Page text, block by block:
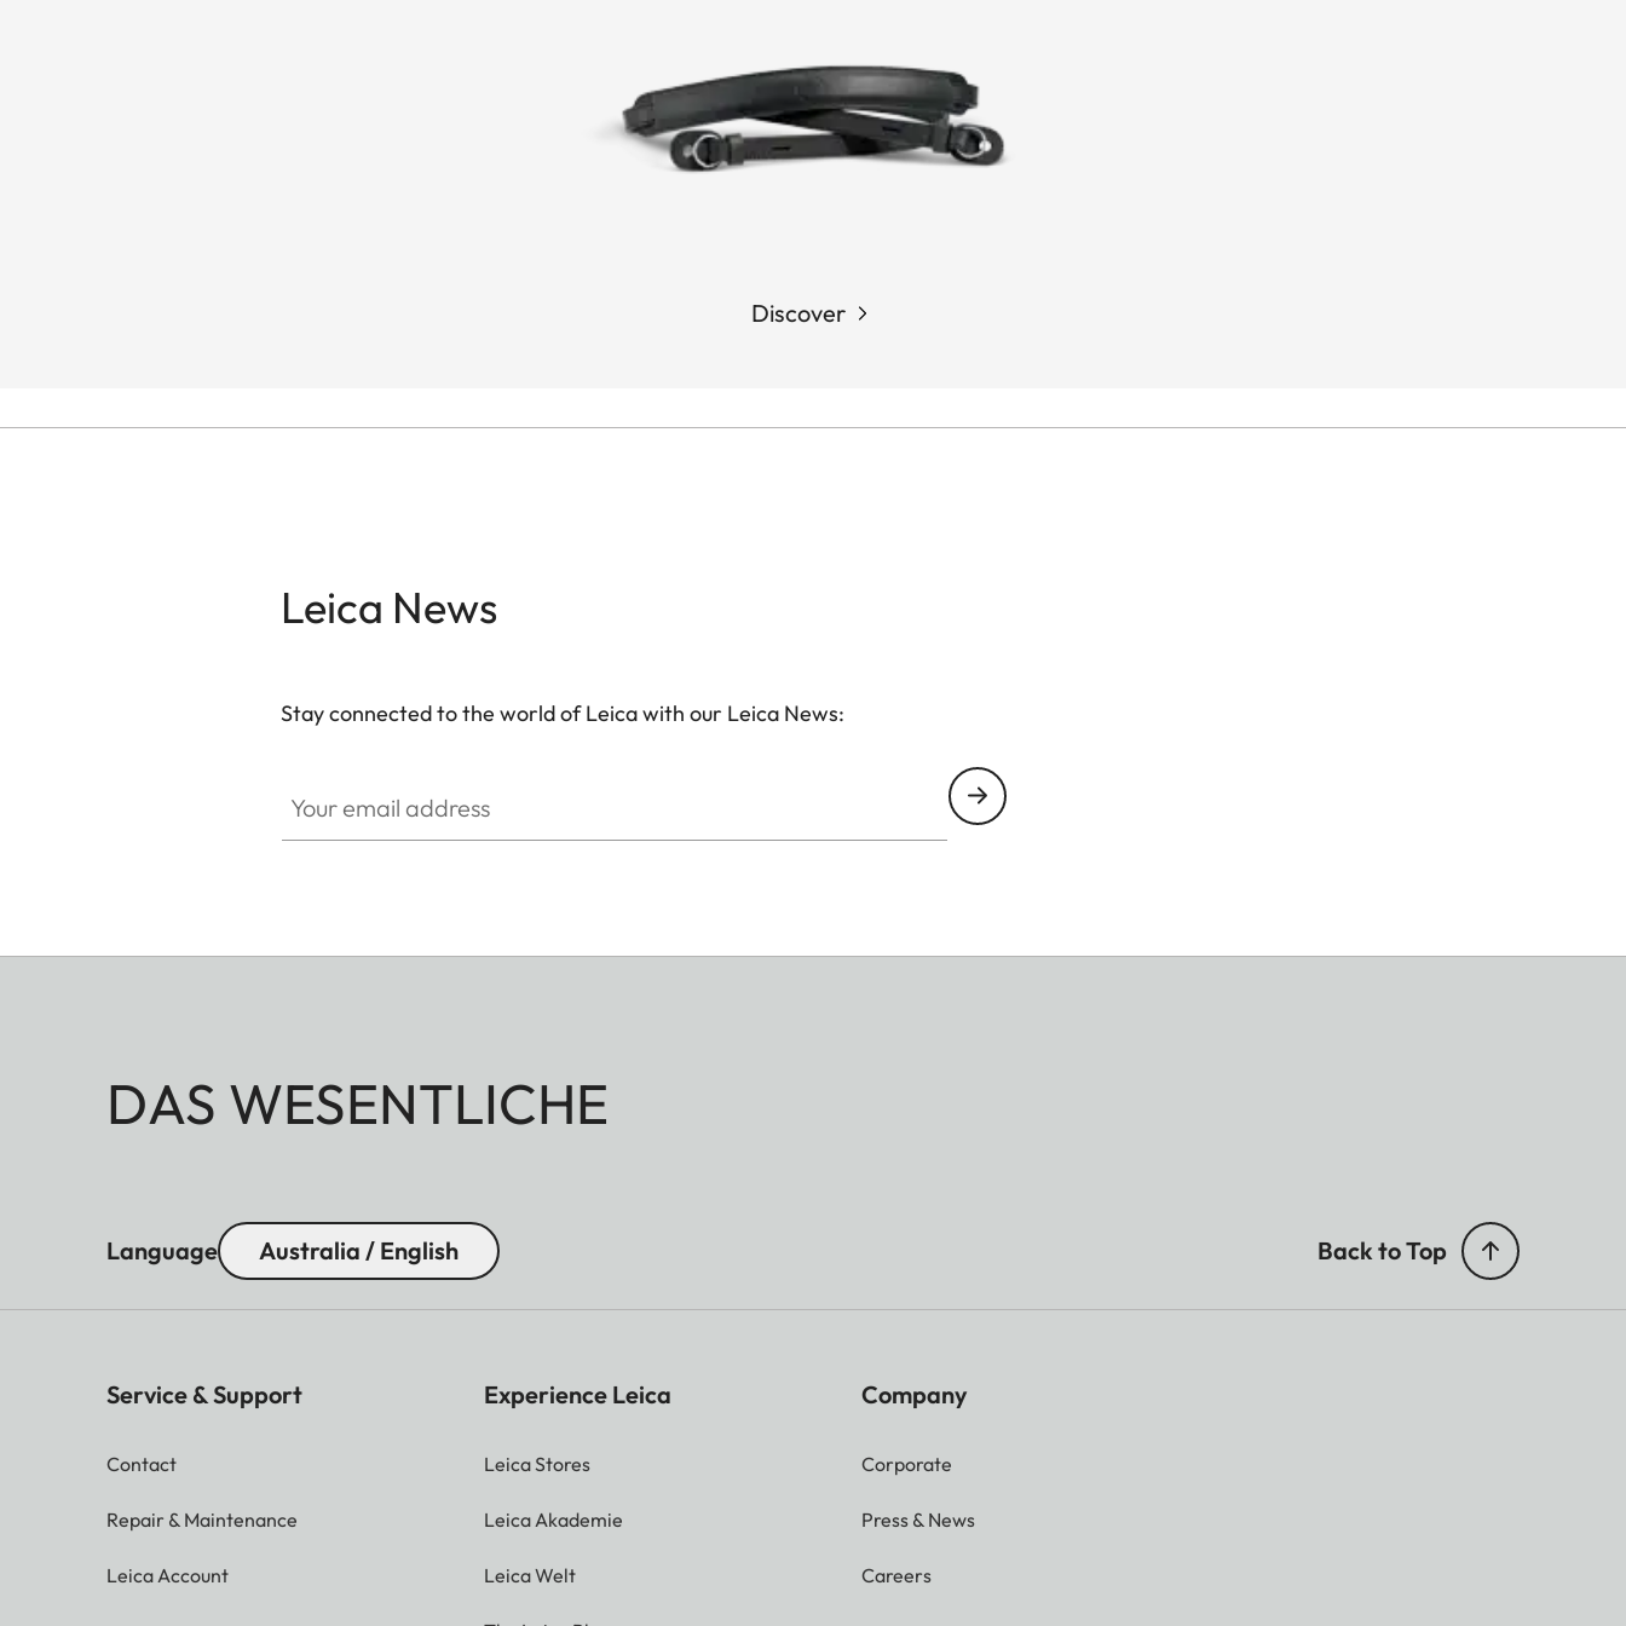
Discover
Leica News
Stay connected to the world of Leica with our Leica News:
DAS WESENTLICHE
Language Australia / English Back to Top
Service & Support
Contact
Repair & Maintenance
Leica Account
Experience Leica
Leica Stores
Leica Akademie
Leica Welt
Company
Corporate
Press & News
Careers